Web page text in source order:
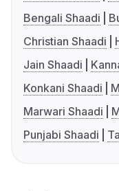
Bengali Shaadi
Christian Shaadi
Jain Shaadi
Konkani Shaadi
Marwari Shaadi
Punjabi Shaadi